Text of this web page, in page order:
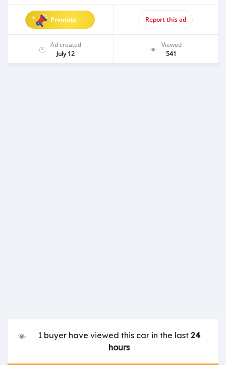
Promote Report this ad
Ad created
July 12
Viewed
541
1 buyer have viewed this car in the last24
hours